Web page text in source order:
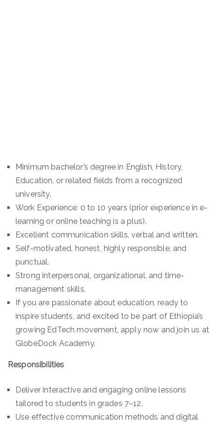
Minimum bachelor’s degree in English, History,
Education, or related fields from a recognized
university.
Work Experience: 0 to 10 years (prior experience in e-
learning or online teaching is a plus).
Excellent communication skills, verbal and written.
Self-motivated, honest, highly responsible, and
punctual.
Strong interpersonal, organizational, and time-
management skills.
If you are passionate about education, ready to
inspire students, and excited to be part of Ethiopia’s
growing EdTech movement, apply now and join us at
GlobeDock Academy.
Responsibilities
Deliver interactive and engaging online lessons
tailored to students in grades 7–12.
Use effective communication methods and digital